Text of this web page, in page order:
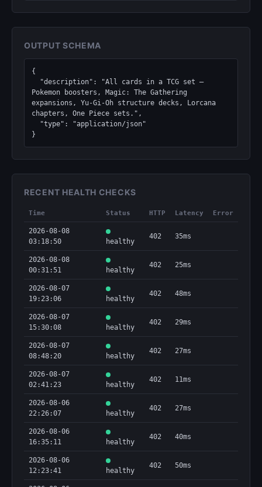
OUTPUT SCHEMA
{
Pokemon boosters, Magic: The Gathering
expansions, Yu-Gi-Oh structure decks, Lorcana
chapters, One Piece sets.",
}
RECENT HEALTH CHECKS
Time Status HTTP Latency Error
2026-08-08
03:18:50
healthy
402 35ms
2026-08-08
00:31:51
healthy
402 25ms
2026-08-07
19:23:06
healthy
402 48ms
2026-08-07
15:30:08
healthy
402 29ms
2026-08-07
08:48:20
healthy
402 27ms
2026-08-07
02:41:23
healthy
402 11ms
2026-08-06
22:26:07
healthy
402 27ms
2026-08-06
16:35:11
healthy
402 40ms
2026-08-06
12:23:41
healthy
402 50ms